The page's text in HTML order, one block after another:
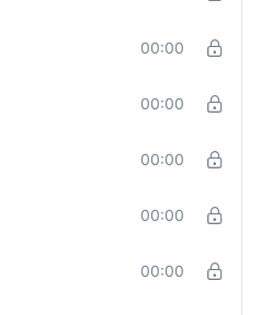
00:00
00:00
00:00
00:00
00:00